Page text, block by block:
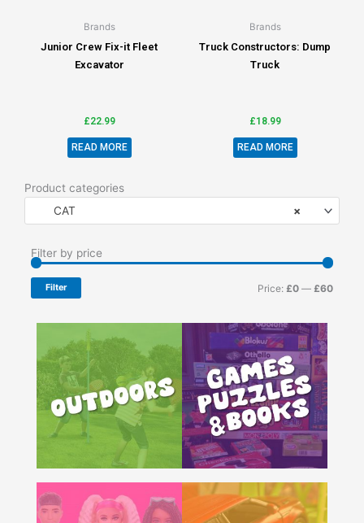
Product categories
×
CAT
Filter by price
Filter Price: £0 — £60
Brands
Junior Crew Fix-it Fleet
Excavator
£22.99
READ MORE
Brands
Truck Constructors: Dump
Truck
£18.99
READ MORE